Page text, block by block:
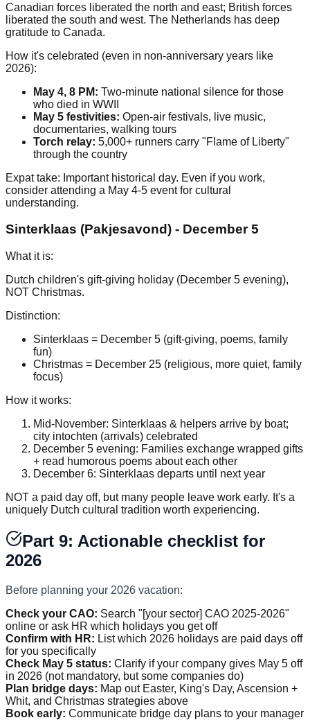
Canadian forces liberated the north and east; British forces
liberated the south and west. The Netherlands has deep
gratitude to Canada.
How it's celebrated (even in non-anniversary years like
2026):
May 4, 8 PM: Two-minute national silence for those
who died in WWII
May 5 festivities: Open-air festivals, live music,
documentaries, walking tours
Torch relay: 5,000+ runners carry "Flame of Liberty"
through the country
Expat take: Important historical day. Even if you work,
consider attending a May 4-5 event for cultural
understanding.
Sinterklaas (Pakjesavond) - December 5
What it is:
Dutch children's gift-giving holiday (December 5 evening),
NOT Christmas.
Distinction:
Sinterklaas = December 5 (gift-giving, poems, family
fun)
Christmas = December 25 (religious, more quiet, family
focus)
How it works:
Mid-November: Sinterklaas & helpers arrive by boat;
city intochten (arrivals) celebrated
December 5 evening: Families exchange wrapped gifts
+ read humorous poems about each other
December 6: Sinterklaas departs until next year
NOT a paid day off, but many people leave work early. It's a
uniquely Dutch cultural tradition worth experiencing.
Part 9: Actionable checklist for
2026
Before planning your 2026 vacation:
Check your CAO: Search "[your sector] CAO 2025-2026"
online or ask HR which holidays you get off
Confirm with HR: List which 2026 holidays are paid days off
for you specifically
Check May 5 status: Clarify if your company gives May 5 off
in 2026 (not mandatory, but some companies do)
Plan bridge days: Map out Easter, King's Day, Ascension +
Whit, and Christmas strategies above
Book early: Communicate bridge day plans to your manager